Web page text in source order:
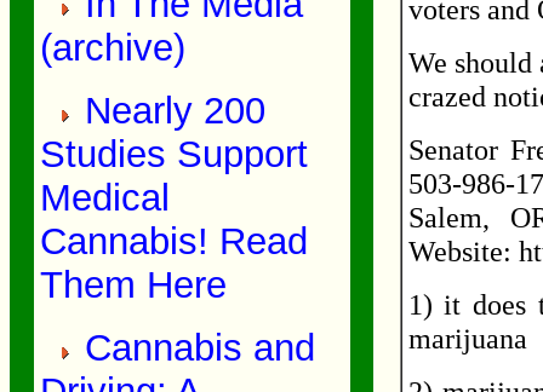
(archive)
Nearly 200
Studies Support
Medical
Cannabis! Read
Them Here
Cannabis and
voters
We
crazed
Senator
503-986-
Salem,
Website:
1) it does
marijuana